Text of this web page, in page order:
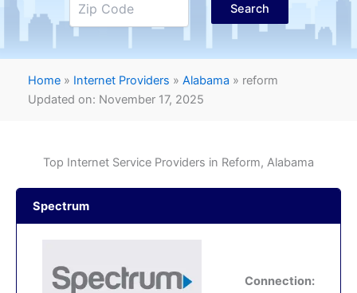
Search
Home » Internet Providers » Alabama » reform
Updated on: November 17, 2025
Top Internet Service Providers in Reform, Alabama
Spectrum
Connection: